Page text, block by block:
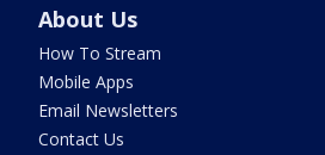
About Us
How To Stream
Mobile Apps
Email Newsletters
Contact Us